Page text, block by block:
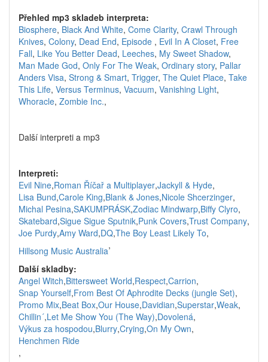
Přehled mp3 skladeb interpreta:
Biosphere, Black And White, Come Clarity, Crawl Through
Knives, Colony, Dead End, Episode , Evil In A Closet, Free
Fall, Like You Better Dead, Leeches, My Sweet Shadow,
Man Made God, Only For The Weak, Ordinary story, Pallar
Anders Visa, Strong & Smart, Trigger, The Quiet Place, Take
This Life, Versus Terminus, Vacuum, Vanishing Light,
Whoracle, Zombie Inc.,
Další interpreti a mp3
Interpreti:
Evil Nine,Roman Říčař a Multiplayer,Jackyll & Hyde,
Lisa Bund,Carole King,Blank & Jones,Nicole Shcerzinger,
Michal Pesina,SAKUMPRÁSK,Zodiac Mindwarp,Biffy Clyro,
Skatebard,Sigue Sigue Sputnik,Punk Covers,Trust Company,
Joe Purdy,Amy Ward,DQ,The Boy Least Likely To,
Hillsong Music Australia,
Další skladby:
Angel Witch,Bittersweet World,Respect,Carrion,
Snap Yourself,From Best Of Aphrodite Decks (jungle Set),
Promo Mix,Beat Box,Our House,Davidian,Superstar,Weak,
Chillin´,Let Me Show You (The Way),Dovolená,
Výkus za hospodou,Blurry,Crying,On My Own,
Henchmen Ride
,